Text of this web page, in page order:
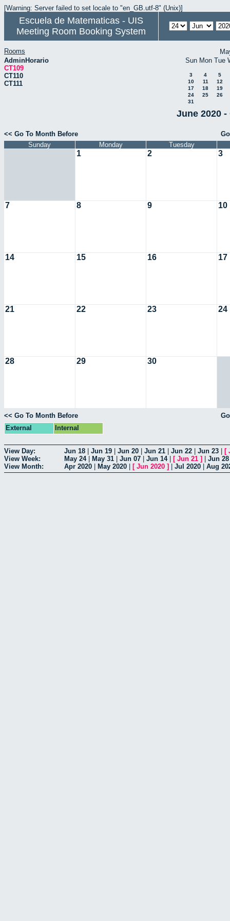
[Warning: Server failed to set locale to "en_GB.utf-8" (Unix)]
Escuela de Matematicas - UIS
Meeting Room Booking System
Rooms
AdminHorario
CT109
CT110
CT111
Sun Mon Tue
3 4
5
10
11
12
17
18
19
24
25
26
31
June 2020 -
<< Go To Month Before
Sunday
Monday Tuesday
1 2 3
7 8 9 10
14 15 16 17
21 22 23 24
28 29 30
<< Go To Month Before
External
Internal
View Day: Jun 18 Jun 19 Jun 20 Jun 21 Jun 22 Jun 23 [
View Week:
May 24| May 31 Jun 07 Jun 14| [ Jun 21 ] Jun 28
View Month:
Apr 2020 May 2020 [ Jun 2020 ] Jul 2020 Aug